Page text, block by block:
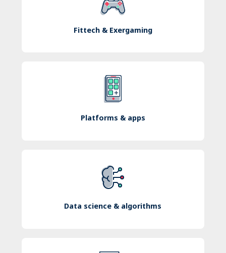
Fittech & Exergaming
Platforms & apps
Data science & algorithms